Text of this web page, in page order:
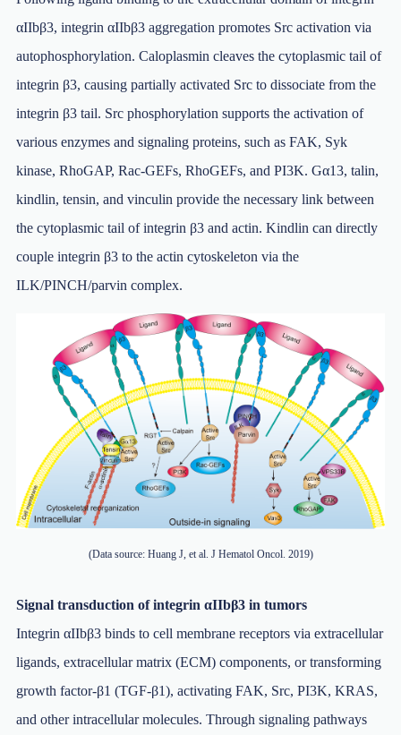
αIIbβ3, integrin αIIbβ3 aggregation promotes Src activation via
autophosphorylation. Caloplasmin cleaves the cytoplasmic tail of
integrin β3, causing partially activated Src to dissociate from the
integrin β3 tail. Src phosphorylation supports the activation of
various enzymes and signaling proteins, such as FAK, Syk
kinase, RhoGAP, Rac-GEFs, RhoGEFs, and PI3K. Gα13, talin,
kindlin, tensin, and vinculin provide the necessary link between
the cytoplasmic tail of integrin β3 and actin. Kindlin can directly
couple integrin β3 to the actin cytoskeleton via the
ILK/PINCH/parvin complex.
(Data source: Huang J, et al. J Hematol Oncol. 2019)
Signal transduction of integrin αIIbβ3 in tumors
Integrin αIIbβ3 binds to cell membrane receptors via extracellular
ligands, extracellular matrix (ECM) components, or transforming
growth factor-β1 (TGF-β1), activating FAK, Src, PI3K, KRAS,
and other intracellular molecules. Through signaling pathways